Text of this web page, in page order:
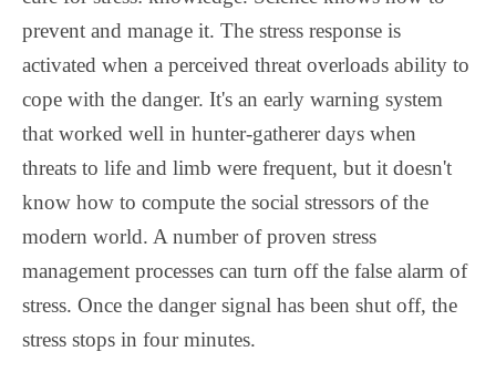
prevent and manage it. The stress response is
activated when a perceived threat overloads ability to
cope with the danger. It's an early warning system
that worked well in hunter-gatherer days when
threats to life and limb were frequent, but it doesn't
know how to compute the social stressors of the
modern world. A number of proven stress
management processes can turn off the false alarm of
stress. Once the danger signal has been shut off, the
stress stops in four minutes.